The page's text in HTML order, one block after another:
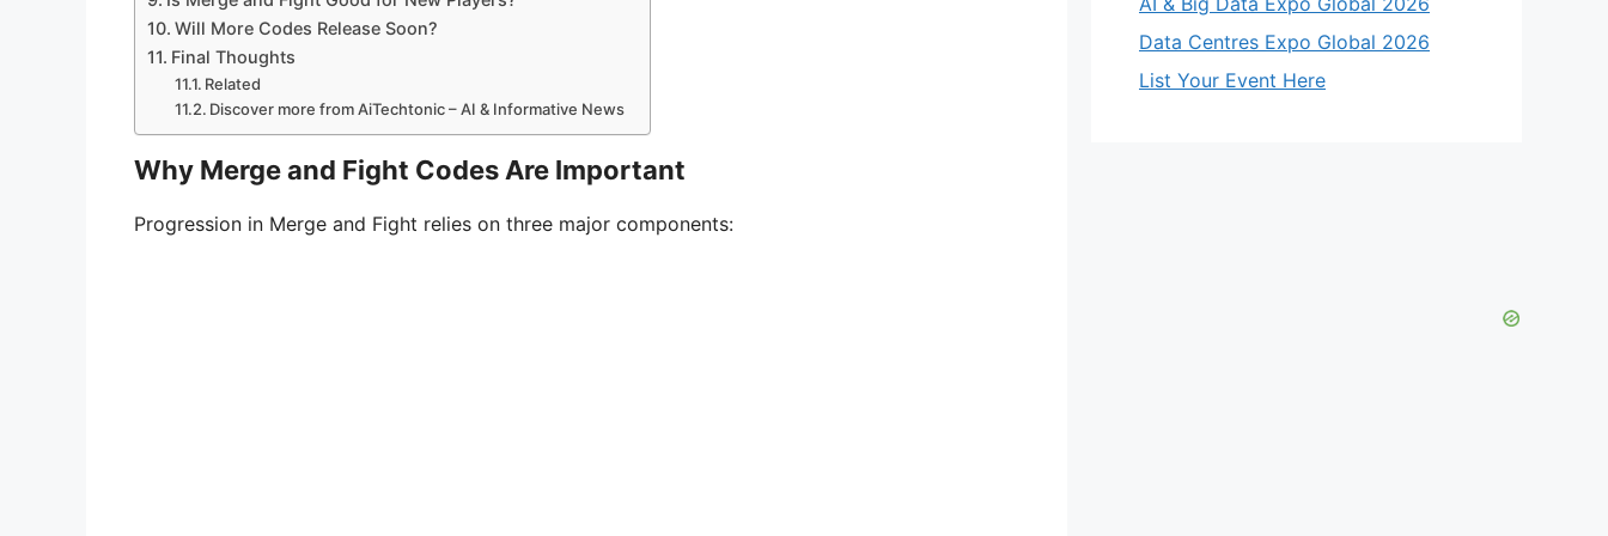
Will More Codes Release Soon?
Final Thoughts
Related
Discover more from AiTechtonic – AI & Informative News
Why Merge and Fight Codes Are Important
Progression in Merge and Fight relies on three major components:
Data Centres Expo Global 2026
List Your Event Here